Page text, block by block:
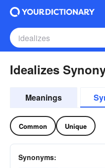
Idealizes
Meanings
Common Unique
Synonyms: